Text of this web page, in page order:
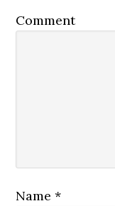
Comment
Name*